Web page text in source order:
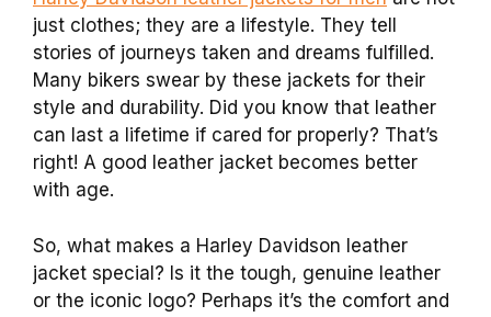
just clothes; they are a lifestyle. They tell
stories of journeys taken and dreams fulfilled.
Many bikers swear by these jackets for their
style and durability. Did you know that leather
can last a lifetime if cared for properly? That’s
right! A good leather jacket becomes better
with age.
So, what makes a Harley Davidson leather
jacket special? Is it the tough, genuine leather
or the iconic logo? Perhaps it’s the comfort and